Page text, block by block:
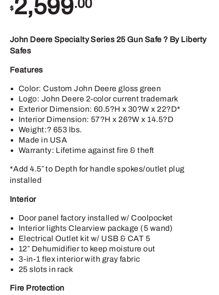
$2,599.00
John Deere Specialty Series 25 Gun Safe ? By Liberty
Safes
Features
Color: Custom John Deere gloss green
Logo: John Deere 2-color current trademark
Exterior Dimension: 60.5?H x 30?W x 22?D*
Interior Dimension: 57?H x 26?W x 14.5?D
Weight:? 653 lbs.
Made in USA
Warranty: Lifetime against fire & theft
*Add 4.5″ to Depth for handle spokes/outlet plug
installed
Interior
Door panel factory installed w/ Coolpocket
Interior lights Clearview package (5 wand)
Electrical Outlet kit w/ USB & CAT 5
12″ Dehumidifier to keep moisture out
3-in-1 flex interior with gray fabric
25 slots in rack
Fire Protection